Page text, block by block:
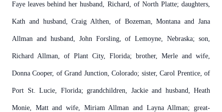
Faye leaves behind her husband, Richard, of North Platte; daughters,
Kath and husband, Craig Althen, of Bozeman, Montana and Jana
Allman and husband, John Forsling, of Lemoyne, Nebraska; son,
Richard Allman, of Plant City, Florida; brother, Merle and wife,
Donna Cooper, of Grand Junction, Colorado; sister, Carol Prentice, of
Port St. Lucie, Florida; grandchildren, Jackie and husband, Heath
Monie, Matt and wife, Miriam Allman and Layna Allman; great-